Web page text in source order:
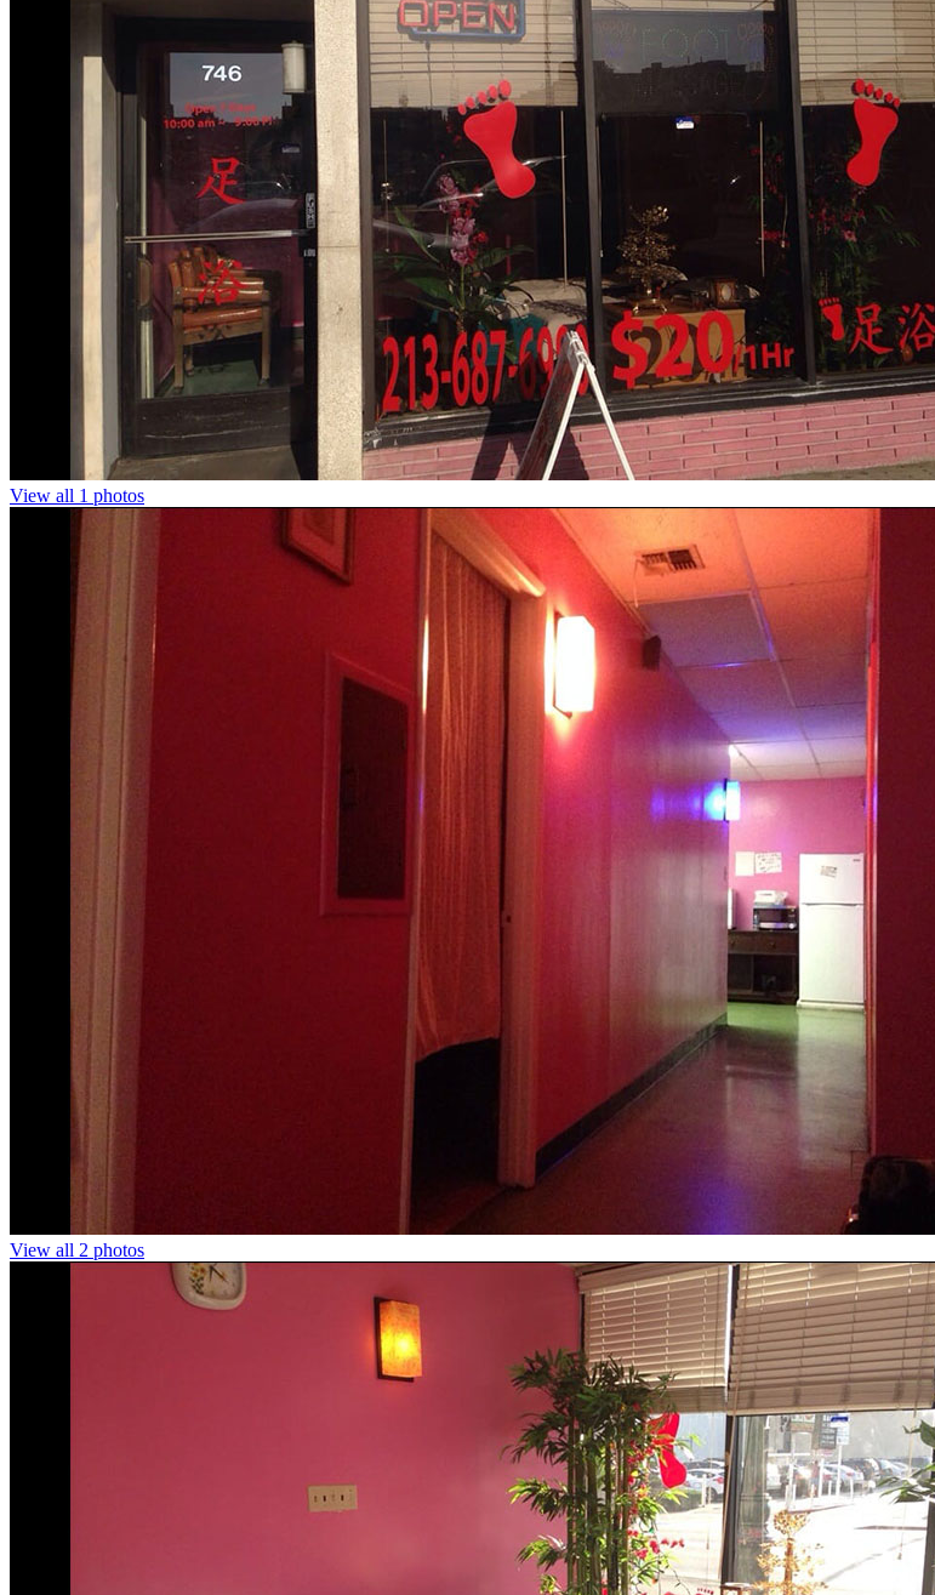
View all 1 photos
View all 2 photos